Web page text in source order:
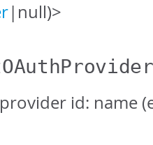
|null)>
id: name